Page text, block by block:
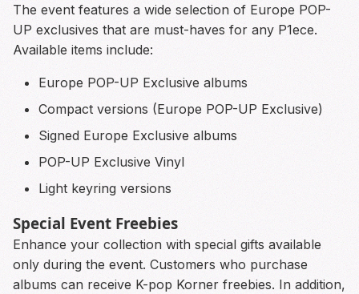
The event features a wide selection of Europe POP-
UP exclusives that are must-haves for any P1ece.
Available items include:
Europe POP-UP Exclusive albums
Compact versions (Europe POP-UP Exclusive)
Signed Europe Exclusive albums
POP-UP Exclusive Vinyl
Light keyring versions
Special Event Freebies
Enhance your collection with special gifts available
only during the event. Customers who purchase
albums can receive K-pop Korner freebies. In addition,